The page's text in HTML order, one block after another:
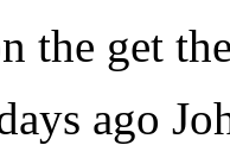
the get
ago